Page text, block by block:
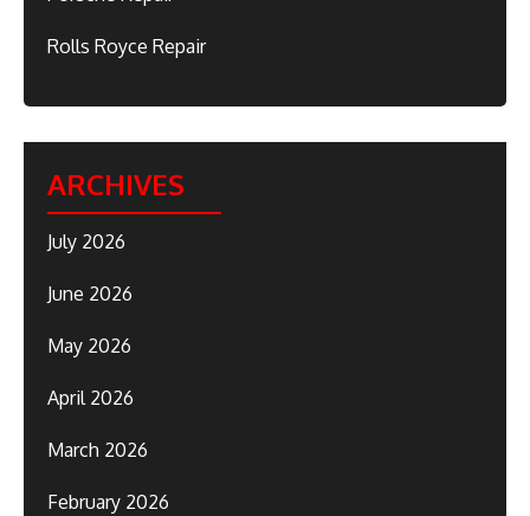
Rolls Royce Repair
ARCHIVES
July 2026
June 2026
May 2026
April 2026
March 2026
February 2026